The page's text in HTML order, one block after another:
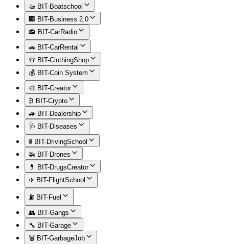
🚤 BIT-Boatschool
🏢 BIT-Business 2.0
📻 BIT-CarRadio
🚗 BIT-CarRental
👕 BIT-ClothingShop
💰 BIT-Coin System
🎨 BIT-Creator
₿ BIT-Crypto
🚙 BIT-Dealership
🩺 BIT-Diseases
🚦 BIT-DrivingSchool
🚁 BIT-Drones
💊 BIT-DrugsCreator
✈️ BIT-FlightSchool
⛽ BIT-Fuel
👥 BIT-Gangs
🔧 BIT-Garage
🗑️ BIT-GarbageJob